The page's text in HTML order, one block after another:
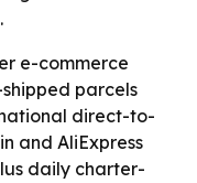
e-commerce
parcels
direct-to-
and AliExpress
daily charter-